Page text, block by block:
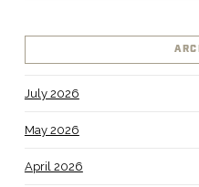
July 2026
May 2026
April 2026